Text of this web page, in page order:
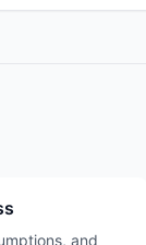
and